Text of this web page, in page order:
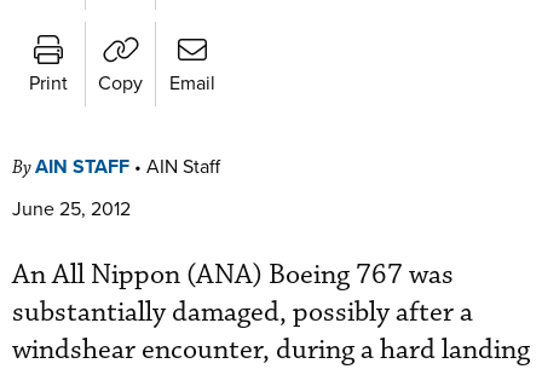
Print Copy Email
ByAIN STAFF • AIN Staff
June 25, 2012
An All Nippon (ANA) Boeing 767 was
substantially damaged, possibly after a
windshear encounter, during a hard landing